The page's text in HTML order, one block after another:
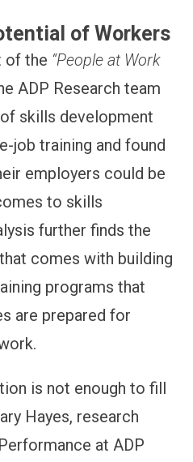
of Workers
of the “People at Work
ADP Research team
skills development
job training and found
employers could be
to skills
further finds the
comes with building
programs that
are prepared for
is not enough to fill
Hayes, research
at ADP